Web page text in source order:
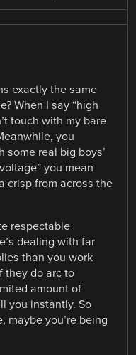
exactly the same
When I say “high
touch with my bare
you
some real big boys’
you mean
crisp from across the
respectable
dealing with far
than you work
they do arc to
amount of
you instantly. So
maybe you’re being